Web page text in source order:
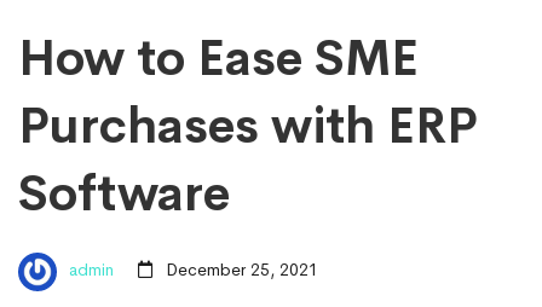
How to Ease SME
Purchases with ERP
Software
admin December 25, 2021